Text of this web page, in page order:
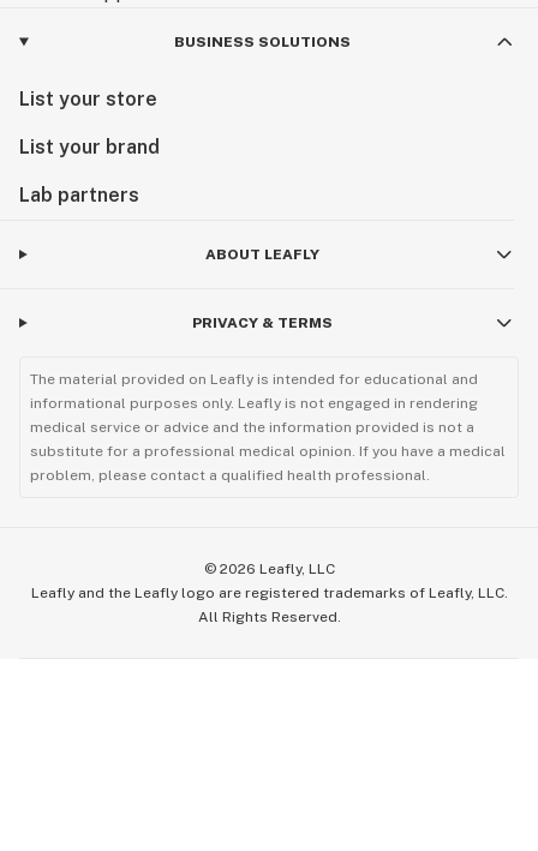
BUSINESS SOLUTIONS
List your store
List your brand
Lab partners
ABOUT LEAFLY
PRIVACY & TERMS
The material provided on Leafly is intended for educational and
informational purposes only. Leafly is not engaged in rendering
medical service or advice and the information provided is not a
substitute for a professional medical opinion. If you have a medical
problem, please contact a qualified health professional.
© 2026 Leafly, LLC
Leafly and the Leafly logo are registered trademarks of Leafly, LLC.
All Rights Reserved.